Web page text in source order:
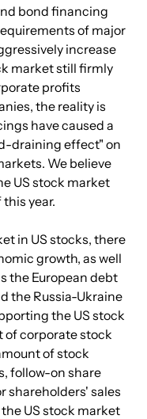
bond financing
of major
increase
market still firmly
profits
the reality is
have caused a
draining effect" on
We believe
US stock market
year.
in US stocks, there
growth, as well
the European debt
the Russia-Ukraine
the US stock
of corporate stock
of stock
follow-on share
shareholders' sales
the US stock market